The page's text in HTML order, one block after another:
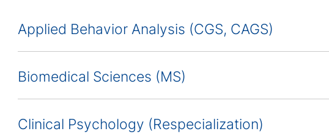
Applied Behavior Analysis (CGS, CAGS)
Biomedical Sciences (MS)
Clinical Psychology (Respecialization)